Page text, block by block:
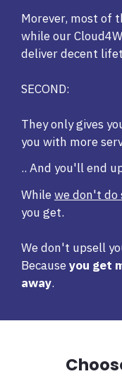
Morever, most of
while our
deliver decent
SECOND:
They only gives
you with more
.. And you'll end
Whilewe don't do
you get.
We don't upsell
Becauseyou get
away.